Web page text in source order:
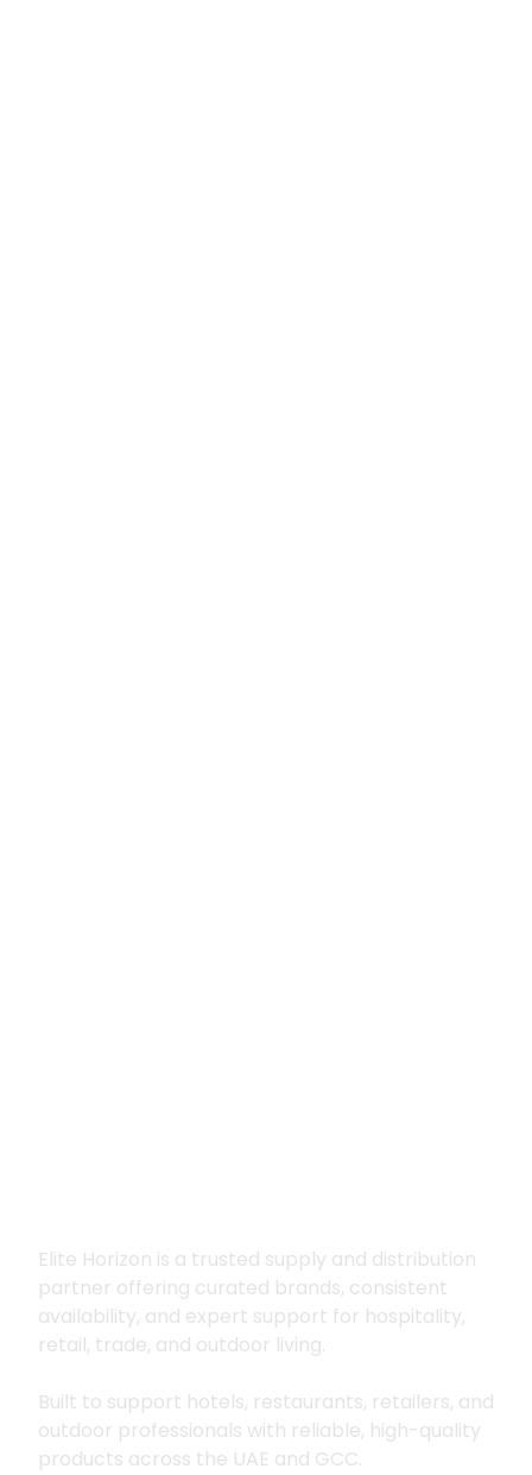
Elite Horizon is a trusted supply and distribution
partner offering curated brands, consistent
availability, and expert support for hospitality,
retail, trade, and outdoor living.
Built to support hotels, restaurants, retailers, and
outdoor professionals with reliable, high-quality
products across the UAE and GCC.